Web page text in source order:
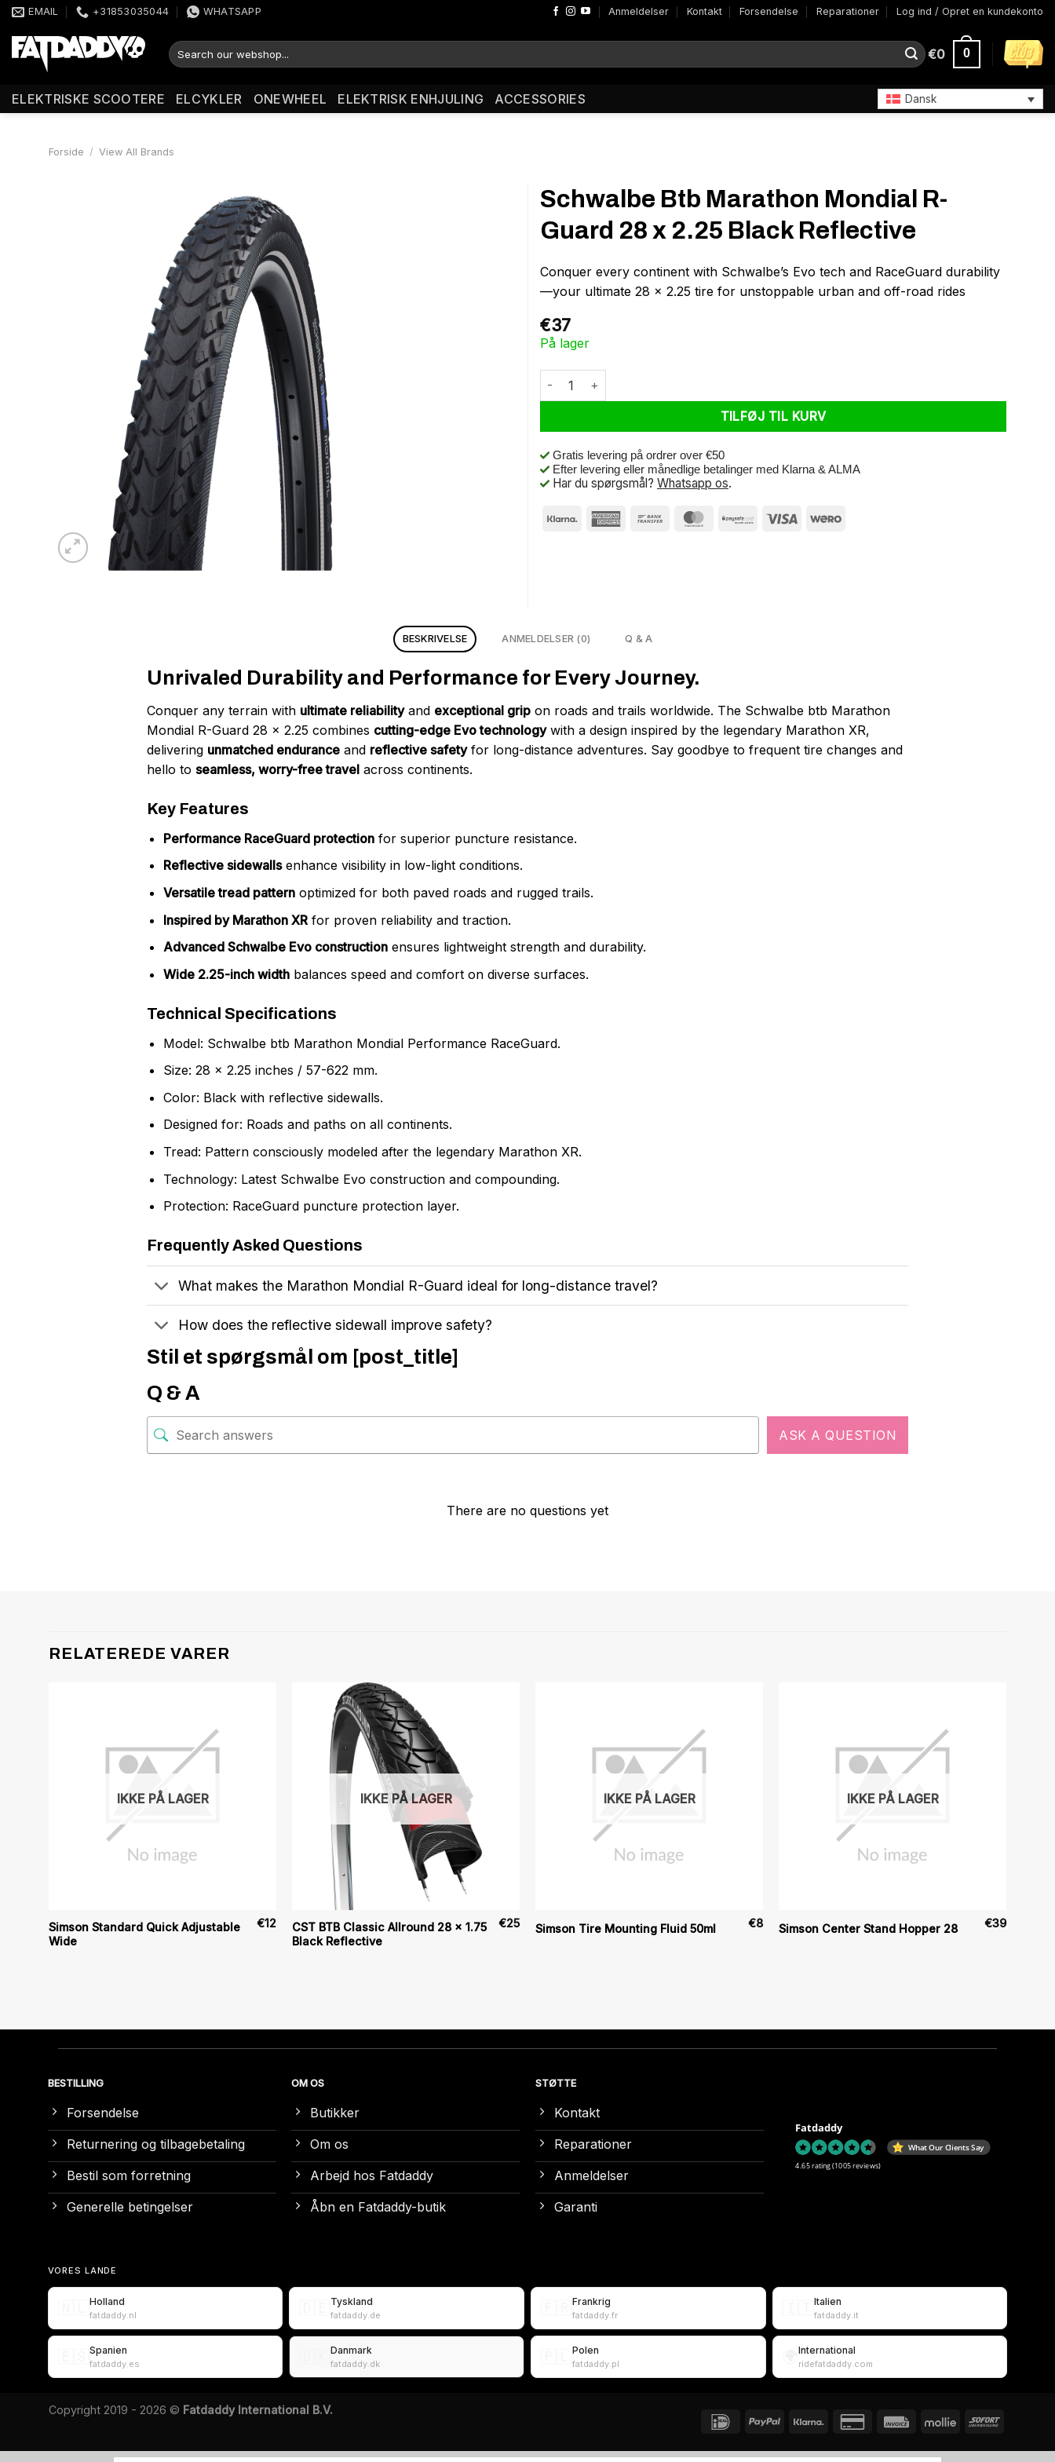
Fortsæt
indhold
EMAIL +31853035044 WHATSAPP Anmeldelser Kontakt Forsendelse Reparationer Log ind / Opret en kundekonto
Søg
efter:
€0 0
ELEKTRISKE SCOOTERE ELCYKLER ONEWHEEL ELEKTRISK ENHJULING ACCESSORIES Dansk
Forside / View All Brands
Schwalbe Btb Marathon Mondial R-
Guard 28 x 2.25 Black Reflective
Conquer every continent with Schwalbe’s Evo tech and RaceGuard durability
—your ultimate 28 x 2.25 tire for unstoppable urban and off-road rides
€37
På lager
Schwalbe Btb Marathon Mondial R-Guard 28 x 2.25 Black Reflective antal
TILFØJ TIL KURV
Gratis levering på ordrer over €50
Efter levering eller månedlige betalinger med Klarna & ALMA
Har du spørgsmål? Whatsapp os.
BESKRIVELSE ANMELDELSER (0) Q & A
Unrivaled Durability and Performance for Every Journey.
Conquer any terrain with ultimate reliabilityand exceptional grip on roads and trails worldwide. The Schwalbe btb Marathon
Mondial R-Guard 28 x 2.25 combines cutting-edge Evo technologywith a design inspired by the legendary Marathon XR,
delivering unmatched endurance and reflective safetyfor long-distance adventures. Say goodbye to frequent tire changes and
hello to seamless, worry-free travel across continents.
Key Features
Performance RaceGuard protectionfor superior puncture resistance.
Reflective sidewallsenhance visibility in low-light conditions.
Versatile tread patternoptimized for both paved roads and rugged trails.
Inspired by Marathon XRfor proven reliability and traction.
Advanced Schwalbe Evo constructionensures lightweight strength and durability.
Wide 2.25-inch widthbalances speed and comfort on diverse surfaces.
Technical Specifications
Model: Schwalbe btb Marathon Mondial Performance RaceGuard.
Size: 28 x 2.25 inches / 57-622 mm.
Color: Black with reflective sidewalls.
Designed for: Roads and paths on all continents.
Tread: Pattern consciously modeled after the legendary Marathon XR.
Technology: Latest Schwalbe Evo construction and compounding.
Protection: RaceGuard puncture protection layer.
Frequently Asked Questions
What makes the Marathon Mondial R-Guard ideal for long-distance travel?
How does the reflective sidewall improve safety?
Stil et spørgsmål om [post_title]
Q & A
ASK A QUESTION
There are no questions yet
RELATEREDE VARER
IKKE PÅ LAGER
Simson Standard Quick Adjustable
Wide
€12
IKKE PÅ LAGER
CST BTB Classic Allround 28 x 1.75
Black Reflective
€25
IKKE PÅ LAGER
Simson Tire Mounting Fluid 50ml €8
IKKE PÅ LAGER
Simson Center Stand Hopper 28 €39
BESTILLING
Forsendelse
Returnering og tilbagebetaling
Bestil som forretning
Generelle betingelser
OM OS
Butikker
Om os
Arbejd hos Fatdaddy
Åbn en Fatdaddy-butik
STØTTE
Kontakt
Reparationer
Anmeldelser
Garanti
Fatdaddy
What Our Clients Say
4.65 rating (1005 reviews)
VORES LANDE
Holland
fatdaddy.nl
Tyskland
fatdaddy.de
Frankrig
fatdaddy.fr
Italien
fatdaddy.it
Spanien
fatdaddy.es 🇩🇰Danmark
fatdaddy.dk
Polen
fatdaddy.pl
International
ridefatdaddy.com
Copyright 2019 - 2026 © Fatdaddy International B.V.